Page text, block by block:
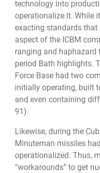
technology into
operationalize it. While
exacting standards that
aspect of the ICBM
ranging and haphazard
period Bath highlights.
Force Base had two
initially operating, built
and even containing
91).
Likewise, during the
Minuteman missiles
operationalized. Thus,
“workarounds” to get